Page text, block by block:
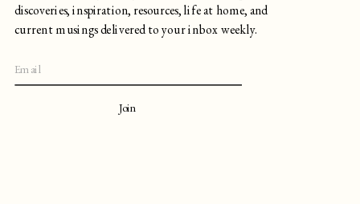
discoveries, inspiration, resources, life at home, and
current musings delivered to your inbox weekly.
Join